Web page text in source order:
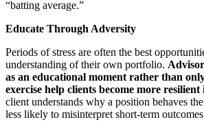
“batting average.”
Educate Through Adversity
Periods of stress are often the best
understanding of their own portfolio.
as an educational moment rather than
exercise help clients become more resilient
client understands why a position behaves
less likely to misinterpret short‑term